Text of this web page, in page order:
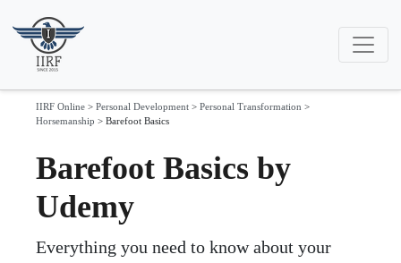
IIRF Online > Personal Development > Personal Transformation >
Horsemanship > Barefoot Basics
Barefoot Basics by
Udemy
Everything you need to know about your